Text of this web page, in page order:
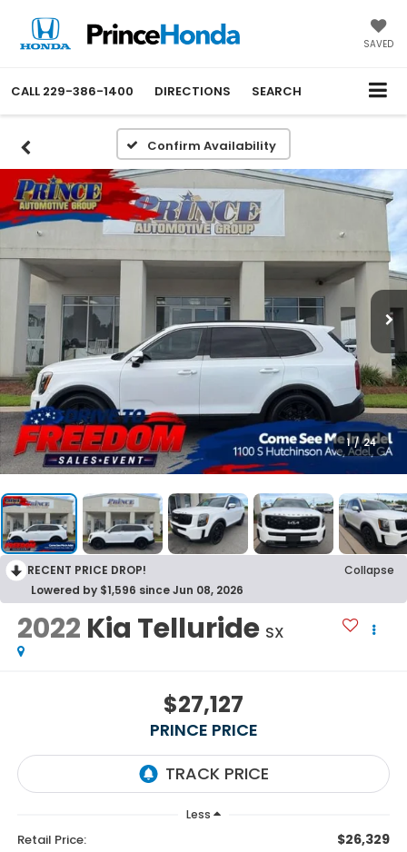
SAVED
CALL 229-386-1400 DIRECTIONS SEARCH
Confirm Availability
1 / 24
RECENT PRICE DROP!
Collapse
Lowered by $1,596 since Jun 08, 2026
2022 Kia Telluride SX
$27,127
PRINCE PRICE
Less
Retail Price: $26,329